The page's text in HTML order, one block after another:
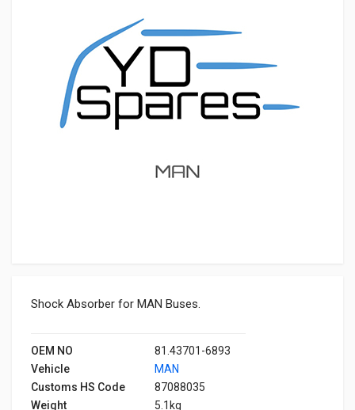
Shock Absorber for MAN Buses.
OEM NO
81.43701-6893
Vehicle
MAN
Customs HS Code
87088035
Weight
5.1kg